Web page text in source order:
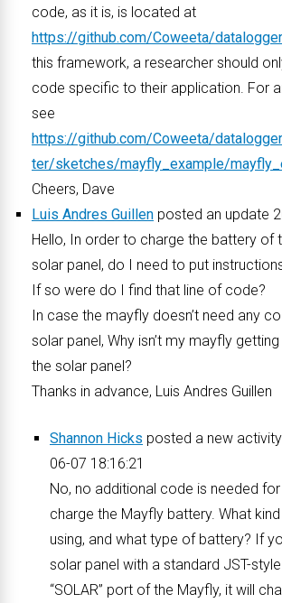
code, as it is, is located at
https://github.com/Coweeta/
this framework, a researcher should
code specific to their application. For
see
https://github.com/Coweeta/
ter/sketches/mayfly_example/
Cheers, Dave
Luis Andres Guillen posted an update
Hello, In order to charge the battery of
solar panel, do I need to put
If so were do I find that line of code?
In case the mayfly doesn’t need any
solar panel, Why isn’t my mayfly
the solar panel?
Thanks in advance, Luis Andres Guillen
Shannon Hicks posted a new
06-07 18:16:21
No, no additional code is needed
charge the Mayfly battery. What
using, and what type of battery? If
solar panel with a standard JST-
“SOLAR” port of the Mayfly, it will